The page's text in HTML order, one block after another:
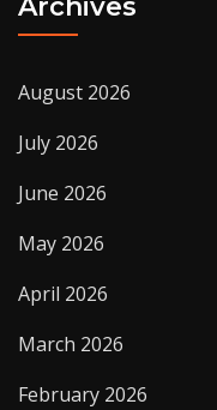
Archives
August 2026
July 2026
June 2026
May 2026
April 2026
March 2026
February 2026